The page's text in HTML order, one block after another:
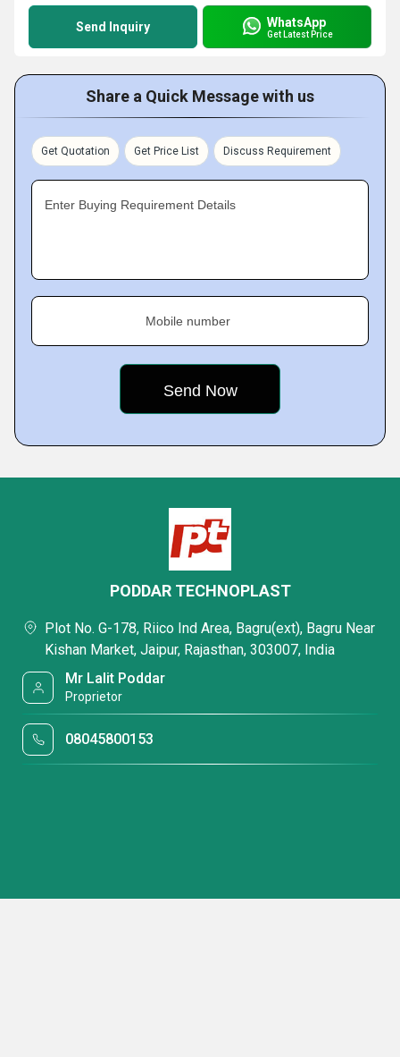
Send Inquiry WhatsApp
Get Latest Price
Share a Quick Message with us
Get Quotation Get Price List Discuss Requirement
Enter Buying Requirement Details
Mobile number
PODDAR TECHNOPLAST
Plot No. G-178, Riico Ind Area, Bagru(ext), Bagru Near
Kishan Market, Jaipur, Rajasthan, 303007, India
Mr Lalit Poddar
Proprietor
08045800153